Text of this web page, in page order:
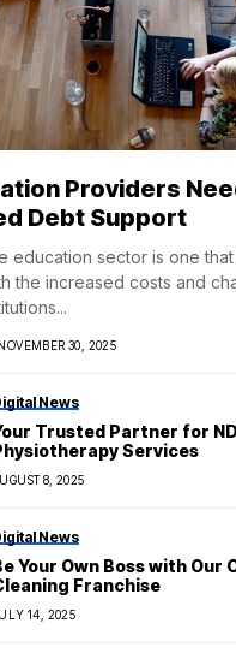
Providers
Debt Support
education sector is one
the increased costs and
30, 2025
News
Trusted Partner for
Services
8, 2025
News
Your Own Boss with Our
Franchise
14, 2025